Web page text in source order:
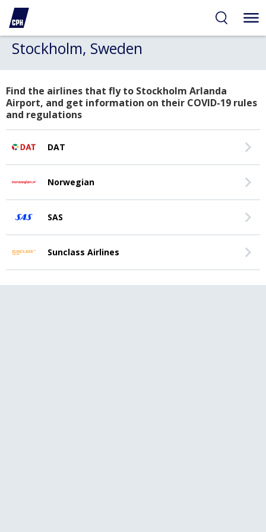
Stockholm, Sweden
Find the airlines that fly to Stockholm Arlanda
Airport, and get information on their COVID-19 rules
and regulations
DAT
Norwegian
SAS
Sunclass Airlines